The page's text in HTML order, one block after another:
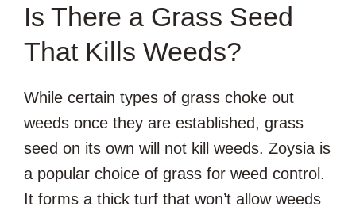
Is There a Grass Seed
That Kills Weeds?
While certain types of grass choke out
weeds once they are established, grass
seed on its own will not kill weeds. Zoysia is
a popular choice of grass for weed control.
It forms a thick turf that won’t allow weeds